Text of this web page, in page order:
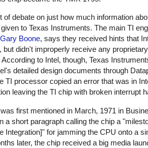
of debate on just how much information
to Texas Instruments. The main TI
Gary Boone, says they received hints that
but didn't improperly receive any proprietary
According to Intel, though, Texas
detailed design documents through
TI processor copied an error that was in
leaving the TI chip with broken interrupt
first mentioned in March, 1971 in
a short paragraph calling the chip a
Integration]" for jamming the CPU onto a
later, the chip received a big media